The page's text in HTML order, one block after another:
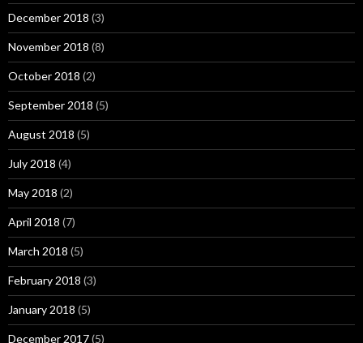
December 2018 (3)
November 2018 (8)
October 2018 (2)
September 2018 (5)
August 2018 (5)
July 2018 (4)
May 2018 (2)
April 2018 (7)
March 2018 (5)
February 2018 (3)
January 2018 (5)
December 2017(5)